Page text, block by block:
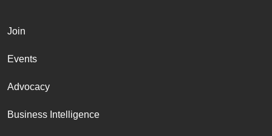
Join
Events
Advocacy
Business Intelligence